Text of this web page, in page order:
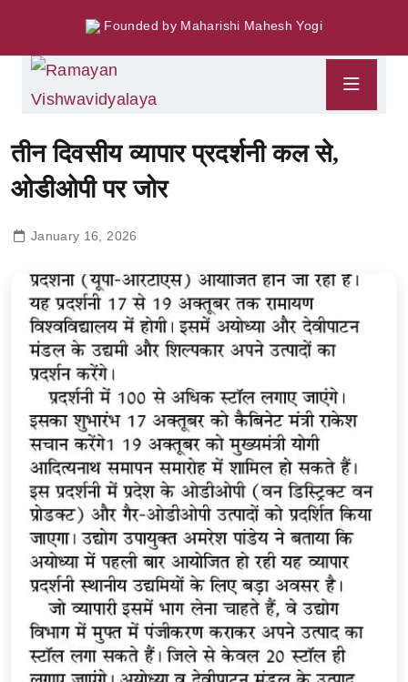
Founded by Maharishi Mahesh Yogi
तीन दिवसीय व्यापार प्रदर्शनी कल से,
ओडीओपी पर जोर
January 16, 2026